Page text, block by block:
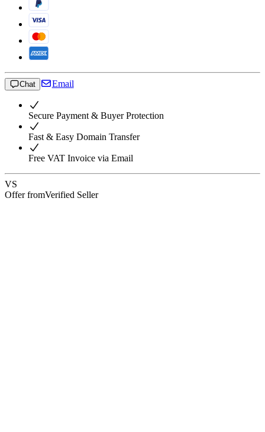
Chat Email
Secure Payment & Buyer Protection
Fast & Easy Domain Transfer
Free VAT Invoice via Email
VS
Offer fromVerified Seller